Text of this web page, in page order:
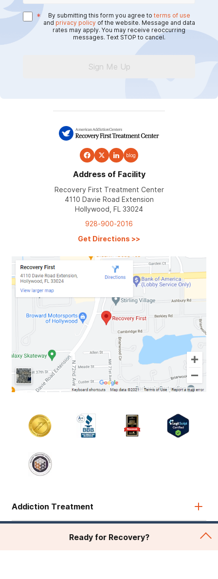
* By submitting this form you agree to terms of use
and privacy policy of the website. Message and data
rates may apply. You may receive reoccurring
messages. Text STOP to cancel.
Sign Me Up
blog
Address of Facility
Recovery First Treatment Center
4110 Davie Road Extension
Hollywood, FL 33024
928-900-2016
Get Directions >>
Addiction Treatment
Ready for Recovery?